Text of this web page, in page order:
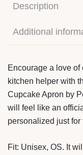
Description
Additional
Encourage a love
kitchen helper with
Cupcake Apron by
will feel like an
personalized just for
Fit: Unisex, OS. It